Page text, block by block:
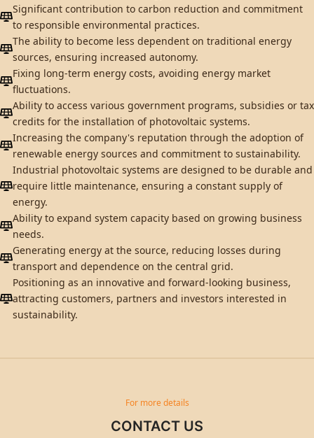
Significant contribution to carbon reduction and commitment
to responsible environmental practices.
The ability to become less dependent on traditional energy
sources, ensuring increased autonomy.
Fixing long-term energy costs, avoiding energy market
fluctuations.
Ability to access various government programs, subsidies or tax
credits for the installation of photovoltaic systems.
Increasing the company's reputation through the adoption of
renewable energy sources and commitment to sustainability.
Industrial photovoltaic systems are designed to be durable and
require little maintenance, ensuring a constant supply of
energy.
Ability to expand system capacity based on growing business
needs.
Generating energy at the source, reducing losses during
transport and dependence on the central grid.
Positioning as an innovative and forward-looking business,
attracting customers, partners and investors interested in
sustainability.
For more details
CONTACT US